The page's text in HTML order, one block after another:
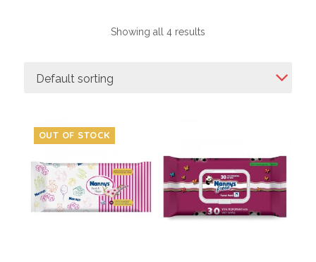
Showing all 4 results
Default sorting
OUT OF STOCK